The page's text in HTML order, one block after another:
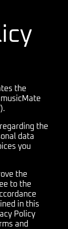
the
the
data
you
the
to the
in this
Policy
and